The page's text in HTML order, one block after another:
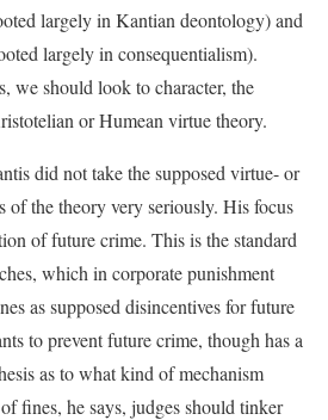
largely in Kantian deontology) and
largely in consequentialism).
we should look to character, the
or Humean virtue theory.
did not take the supposed virtue- or
of the theory very seriously. His focus
of future crime. This is the standard
which in corporate punishment
as supposed disincentives for future
to prevent future crime, though has a
as to what kind of mechanism
fines, he says, judges should tinker